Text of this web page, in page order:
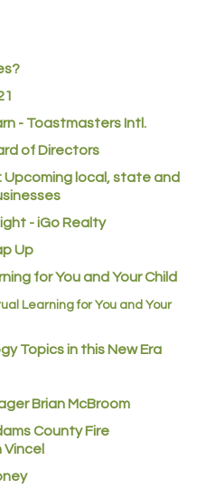
Inc.
- Toastmasters Intl.
of Directors
Upcoming local, state and
- iGo Realty
Up
for You and Your Child
Learning for You and Your
Topics in this New Era
Brian McBroom
County Fire